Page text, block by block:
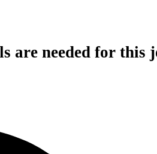
are needed for this